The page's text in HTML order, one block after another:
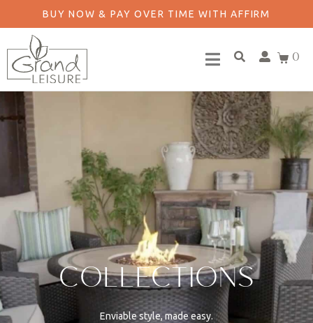
BUY NOW & PAY OVER TIME WITH AFFIRM
0
COLLECTIONS
Enviable style, made easy.